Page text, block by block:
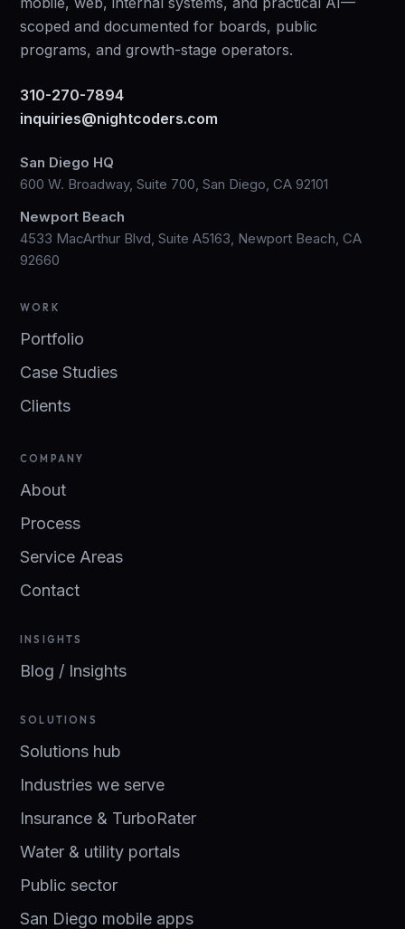
scoped and documented for boards, public
programs, and growth-stage operators.
310-270-7894
inquiries@nightcoders.com
San Diego HQ
600 W. Broadway, Suite 700, San Diego, CA 92101
Newport Beach
4533 MacArthur Blvd, Suite A5163, Newport Beach, CA
92660
WORK
Portfolio
Case Studies
Clients
COMPANY
About
Process
Service Areas
Contact
INSIGHTS
Blog / Insights
SOLUTIONS
Solutions hub
Industries we serve
Insurance & TurboRater
Water & utility portals
Public sector
San Diego mobile apps